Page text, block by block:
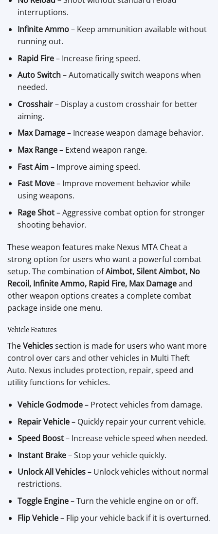
interruptions.
Infinite Ammo– Keep ammunition available without
running out.
Rapid Fire– Increase firing speed.
Auto Switch– Automatically switch weapons when
needed.
Crosshair– Display a custom crosshair for better
aiming.
Max Damage– Increase weapon damage behavior.
Max Range– Extend weapon range.
Fast Aim– Improve aiming speed.
Fast Move– Improve movement behavior while
using weapons.
Rage Shot– Aggressive combat option for stronger
shooting behavior.
These weapon features make Nexus MTA Cheat a
strong option for users who want a powerful combat
setup. The combination ofAimbot, Silent Aimbot, No
Recoil, Infinite Ammo, Rapid Fire, Max Damageand
other weapon options creates a complete combat
package inside one menu.
Vehicle Features
TheVehiclessection is made for users who want more
control over cars and other vehicles in Multi Theft
Auto. Nexus includes protection, repair, speed and
utility functions for vehicles.
Vehicle Godmode– Protect vehicles from damage.
Repair Vehicle– Quickly repair your current vehicle.
Speed Boost– Increase vehicle speed when needed.
Instant Brake– Stop your vehicle quickly.
Unlock All Vehicles– Unlock vehicles without normal
restrictions.
Toggle Engine– Turn the vehicle engine on or off.
Flip Vehicle– Flip your vehicle back if it is overturned.